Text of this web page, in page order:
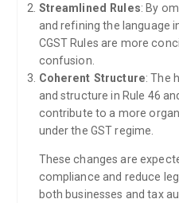
Streamlined Rules: By
and refining the language
CGST Rules are more
confusion.
Coherent Structure: The
and structure in Rule 46
contribute to a more
under the GST regime.
These changes are
compliance and reduce
both businesses and tax